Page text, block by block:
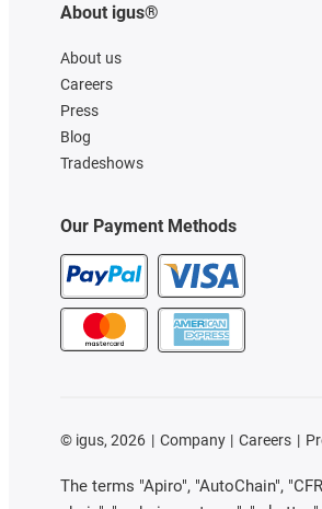
About igus®
About us
Careers
Press
Blog
Tradeshows
Our Payment Methods
© igus, 2026 Company Careers
The terms "Apiro", "AutoChain",